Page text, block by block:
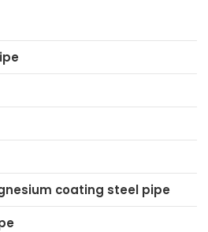
coating steel pipe